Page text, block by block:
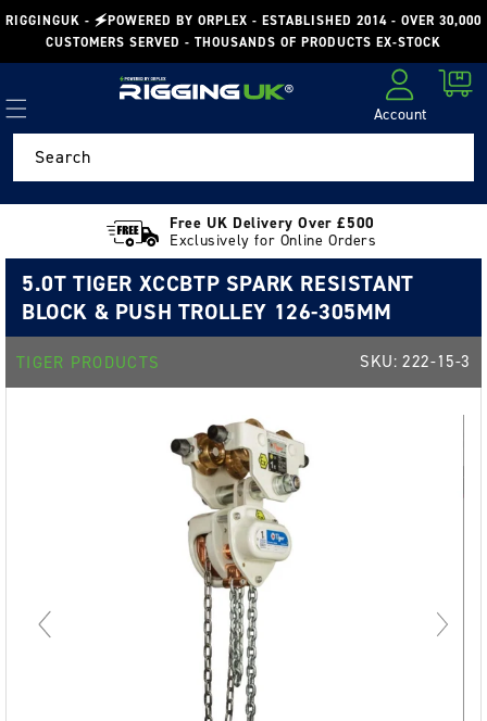
Skip to
content
RIGGINGUK - 🗲POWERED BY ORPLEX - ESTABLISHED 2014 - OVER 30,000
CUSTOMERS SERVED - THOUSANDS OF PRODUCTS EX-STOCK
Account
Cart
Search
Free UK Delivery Over £500
Exclusively for Online Orders
5.0T TIGER XCCBTP SPARK RESISTANT
BLOCK & PUSH TROLLEY 126-305MM
TIGER PRODUCTS SKU:222-15-3